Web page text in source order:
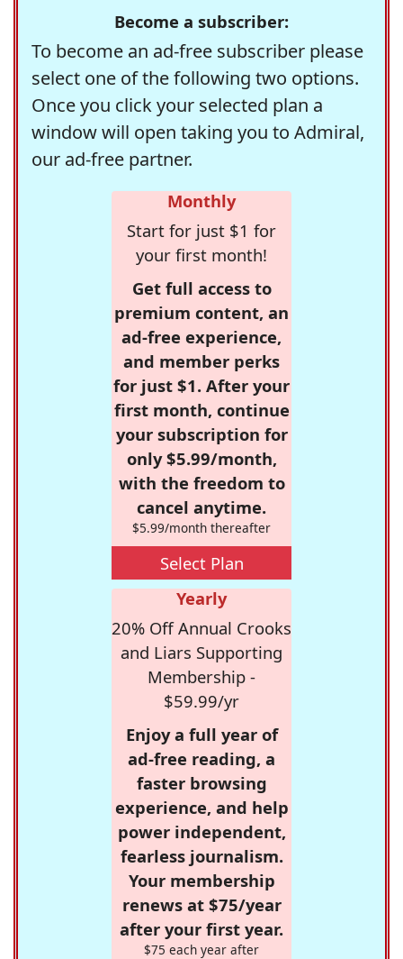
Become a subscriber:
To become an ad-free subscriber please
select one of the following two options.
Once you click your selected plan a
window will open taking you to Admiral,
our ad-free partner.
Monthly
Start for just $1 for
your first month!
Get full access to
premium content, an
ad-free experience,
and member perks
for just $1. After your
first month, continue
your subscription for
only $5.99/month,
with the freedom to
cancel anytime.
$5.99/month thereafter
Select Plan
Yearly
20% Off Annual Crooks
and Liars Supporting
Membership -
$59.99/yr
Enjoy a full year of
ad-free reading, a
faster browsing
experience, and help
power independent,
fearless journalism.
Your membership
renews at $75/year
after your first year.
$75 each year after